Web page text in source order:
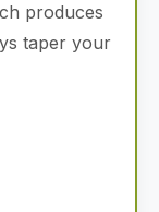
produces
taper your